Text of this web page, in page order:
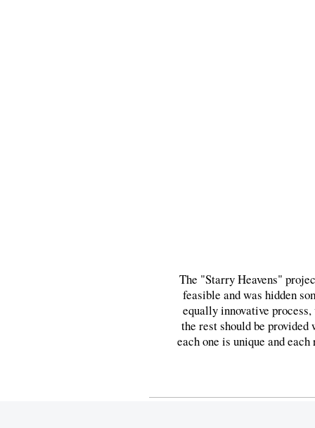
The "Starry Heavens"
feasible and was hidden
equally innovative
the rest should be
each one is unique and